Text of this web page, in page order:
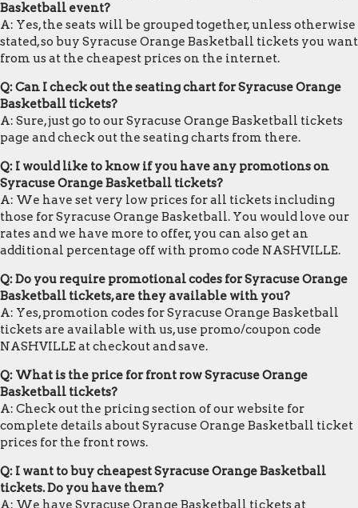
Basketball event?
A: Yes, the seats will be grouped together, unless otherwise
stated, so buy Syracuse Orange Basketball tickets you want
from us at the cheapest prices on the internet.
Q: Can I check out the seating chart for Syracuse Orange
Basketball tickets?
A: Sure, just go to our Syracuse Orange Basketball tickets
page and check out the seating charts from there.
Q: I would like to know if you have any promotions on
Syracuse Orange Basketball tickets?
A: We have set very low prices for all tickets including
those for Syracuse Orange Basketball. You would love our
rates and we have more to offer, you can also get an
additional percentage off with promo code NASHVILLE.
Q: Do you require promotional codes for Syracuse Orange
Basketball tickets, are they available with you?
A: Yes, promotion codes for Syracuse Orange Basketball
tickets are available with us, use promo/coupon code
NASHVILLE at checkout and save.
Q: What is the price for front row Syracuse Orange
Basketball tickets?
A: Check out the pricing section of our website for
complete details about Syracuse Orange Basketball ticket
prices for the front rows.
Q: I want to buy cheapest Syracuse Orange Basketball
tickets. Do you have them?
A: We have Syracuse Orange Basketball tickets at